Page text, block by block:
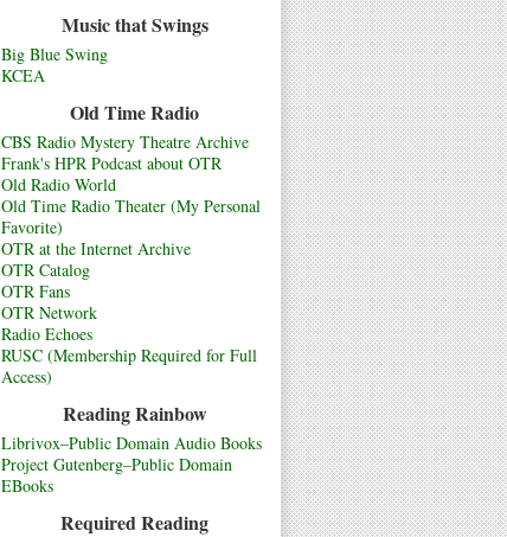
Music that Swings
Big Blue Swing
KCEA
Old Time Radio
CBS Radio Mystery Theatre Archive
Frank's HPR Podcast about OTR
Old Radio World
Old Time Radio Theater (My Personal
Favorite)
OTR at the Internet Archive
OTR Catalog
OTR Fans
OTR Network
Radio Echoes
RUSC (Membership Required for Full
Access)
Reading Rainbow
Librivox–Public Domain Audio Books
Project Gutenberg–Public Domain
EBooks
Required Reading